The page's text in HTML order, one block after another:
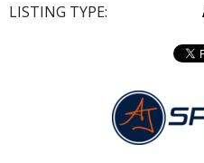
LISTING TYPE: